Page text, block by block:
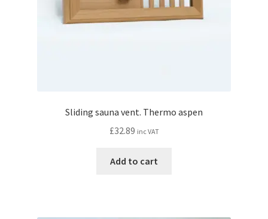
Sliding sauna vent. Thermo aspen
£32.89 inc VAT
Add to cart